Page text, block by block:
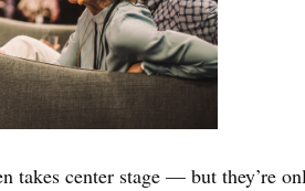
takes center stage — but they’re